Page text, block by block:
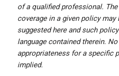
of a qualified professional.
coverage in a given policy
suggested here and such
language contained therein.
appropriateness for a specific
implied.